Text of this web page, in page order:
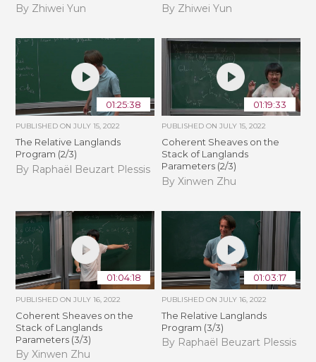
By Zhiwei Yun By Zhiwei Yun
01:25:38
PUBLISHED ONJULY 15, 2022
The Relative Langlands
Program (2/3)
By Raphaël Beuzart Plessis
01:19:33
PUBLISHED ON JULY 15, 2022
Coherent Sheaves on the
Stack of Langlands
Parameters (2/3)
By Xinwen Zhu
01:04:18
PUBLISHED ONJULY 16, 2022
Coherent Sheaves on the
Stack of Langlands
Parameters (3/3)
By Xinwen Zhu
01:03:17
PUBLISHED ON JULY 16, 2022
The Relative Langlands
Program (3/3)
By Raphaël Beuzart Plessis